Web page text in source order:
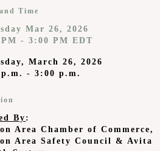
Time
Mar 26, 2026
- 3:00 PM EDT
March 26, 2026
p.m. - 3:00 p.m.
By :
Area Chamber of Commerce,
Area Safety Council & Avita